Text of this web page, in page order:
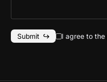
I agree to the